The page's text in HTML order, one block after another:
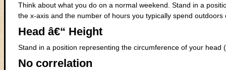
Think about what you do on a normal weekend. Stand in a
the x-axis and the number of hours you typically spend outdoors
Head â€“ Height
Stand in a position representing the circumference of your
No correlation